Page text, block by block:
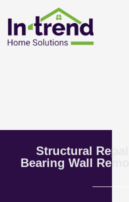
Structural
Bearing Wall